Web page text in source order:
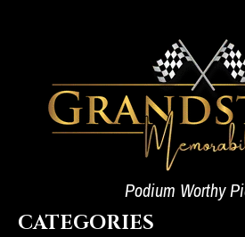
Podium Worthy
CATEGORIES